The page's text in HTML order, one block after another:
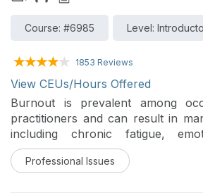
Course: #6985 Level:
1853 Reviews
View CEUs/Hours Offered
Burnout is prevalent among
practitioners and can result in
including chronic fatigue,
reduced job satisfaction,
quality of care, and higher
Professional Issues